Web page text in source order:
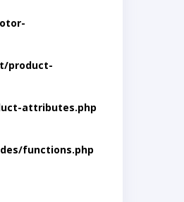
product-
attributes.php
functions.php